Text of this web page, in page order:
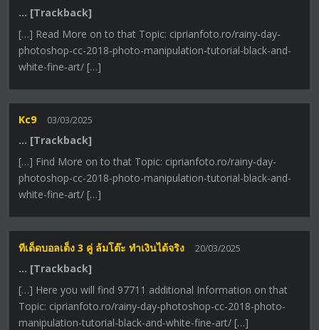
… [Trackback]
[…] Read More on to that Topic: ciprianfoto.ro/rainy-day-
photoshop-cc-2018-photo-manipulation-tutorial-black-and-
white-fine-art/ […]
Kc9 03/03/2025
… [Trackback]
[…] Find More on to that Topic: ciprianfoto.ro/rainy-day-
photoshop-cc-2018-photo-manipulation-tutorial-black-and-
white-fine-art/ […]
ทีเด็ดบอลเต็ง 3 คู่ ล้มโต๊ะ ทำเงินได้จริง 20/03/2025
… [Trackback]
[…] Here you will find 97711 additional Information on that
Topic: ciprianfoto.ro/rainy-day-photoshop-cc-2018-photo-
manipulation-tutorial-black-and-white-fine-art/ […]